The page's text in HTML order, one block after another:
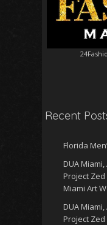
Recent
Florida
DUA
Project
Miami Art
DUA
Project